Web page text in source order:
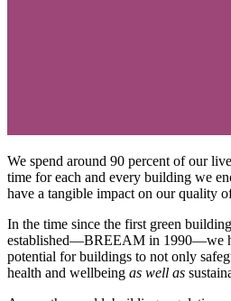
We spend around 90 percent of our
time for each and every building we
have a tangible impact on our quality
In the time since the first green
established—BREEAM in 1990—we
potential for buildings to not only
health and wellbeing as well as